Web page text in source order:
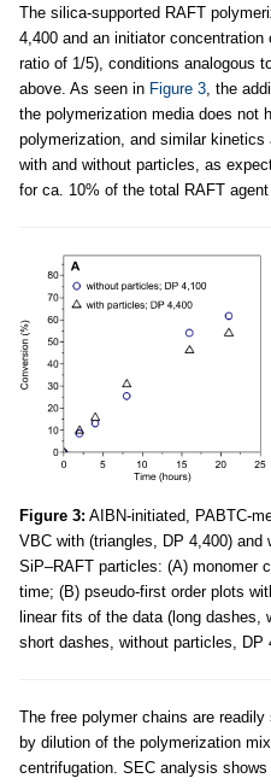
The silica-supported RAFT
4,400 and an initiator concentration
ratio of 1/5), conditions analogous
above. As seen in Figure 3, the
the polymerization media does not
polymerization, and similar
with and without particles, as
for ca. 10% of the total RAFT
Figure 3: AIBN-initiated, PABTC-
VBC with (triangles, DP 4,400) and
SiP–RAFT particles: (A) monomer
time; (B) pseudo-first order plots
linear fits of the data (long dashes,
short dashes, without particles, DP
The free polymer chains are
by dilution of the polymerization
centrifugation. SEC analysis